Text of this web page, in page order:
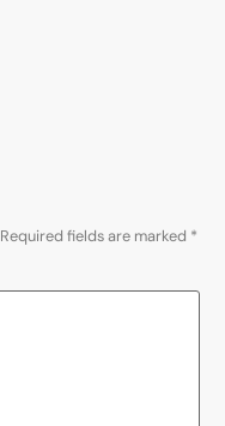
Required fields are marked *